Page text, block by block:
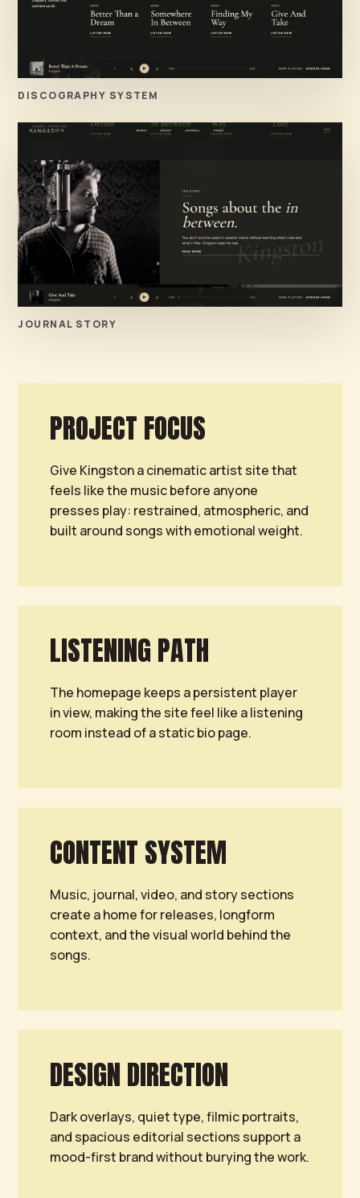
DISCOGRAPHY SYSTEM
JOURNAL STORY
PROJECT FOCUS
Give Kingston a cinematic artist site that
feels like the music before anyone
presses play: restrained, atmospheric, and
built around songs with emotional weight.
LISTENING PATH
The homepage keeps a persistent player
in view, making the site feel like a listening
room instead of a static bio page.
CONTENT SYSTEM
Music, journal, video, and story sections
create a home for releases, longform
context, and the visual world behind the
songs.
DESIGN DIRECTION
Dark overlays, quiet type, filmic portraits,
and spacious editorial sections support a
mood-first brand without burying the work.